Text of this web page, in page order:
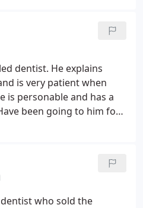
dentist. He explains
is very patient when
is personable and has a
been going to him for
this practice
who sold the